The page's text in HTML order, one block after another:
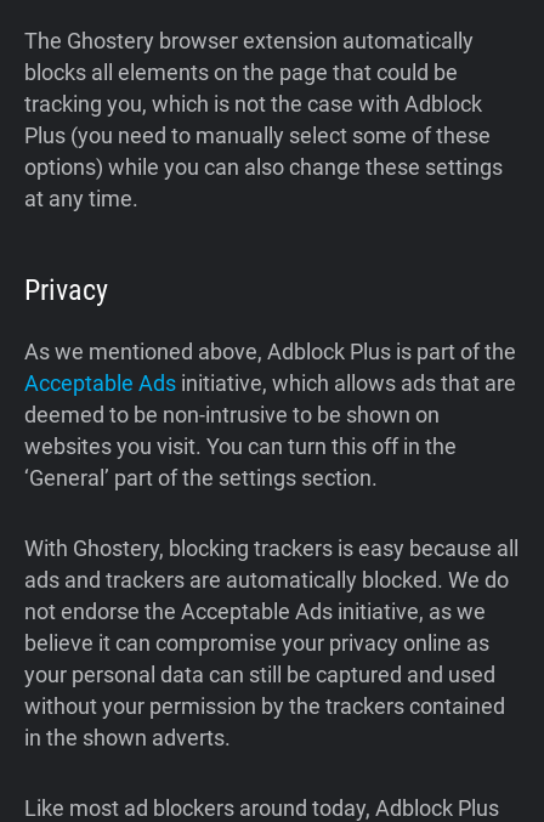
The Ghostery browser extension automatically
blocks all elements on the page that could be
tracking you, which is not the case with Adblock
Plus (you need to manually select some of these
options) while you can also change these settings
at any time.
Privacy
As we mentioned above, Adblock Plus is part of the
Acceptable Ads initiative, which allows ads that are
deemed to be non-intrusive to be shown on
websites you visit. You can turn this off in the
‘General’ part of the settings section.
With Ghostery, blocking trackers is easy because all
ads and trackers are automatically blocked. We do
not endorse the Acceptable Ads initiative, as we
believe it can compromise your privacy online as
your personal data can still be captured and used
without your permission by the trackers contained
in the shown adverts.
Like most ad blockers around today, Adblock Plus